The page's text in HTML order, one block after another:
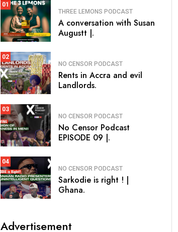
01
THREE LEMONS PODCAST
A conversation with Susan
Augustt |.
02
NO CENSOR PODCAST
Rents in Accra and evil
Landlords.
03
NO CENSOR PODCAST
No Censor Podcast
EPISODE 09 |.
04
NO CENSOR PODCAST
Sarkodie is right ! |
Ghana.
Advertisement